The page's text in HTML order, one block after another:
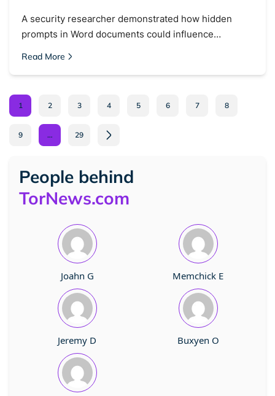
A security researcher demonstrated how hidden
prompts in Word documents could influence…
Read More
1 2 3 4 5 6 7 8
9 … 29
People behind
TorNews.com
Joahn G Memchick E
Jeremy D Buxyen O